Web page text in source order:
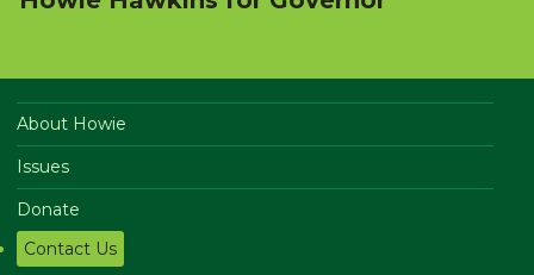
About Howie
Issues
Donate
Contact Us